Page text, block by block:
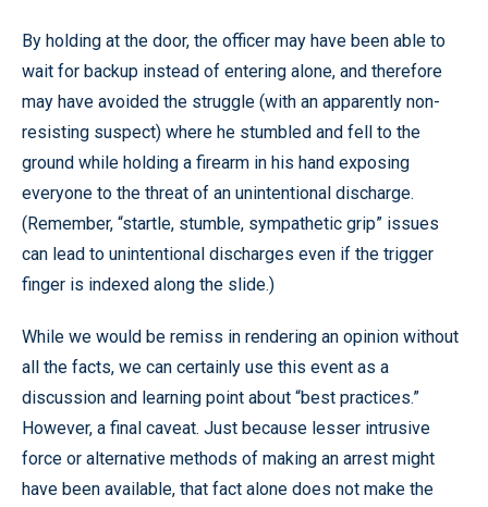
By holding at the door, the officer may have been able to
wait for backup instead of entering alone, and therefore
may have avoided the struggle (with an apparently non-
resisting suspect) where he stumbled and fell to the
ground while holding a firearm in his hand exposing
everyone to the threat of an unintentional discharge.
(Remember, “startle, stumble, sympathetic grip” issues
can lead to unintentional discharges even if the trigger
finger is indexed along the slide.)
While we would be remiss in rendering an opinion without
all the facts, we can certainly use this event as a
discussion and learning point about “best practices.”
However, a final caveat. Just because lesser intrusive
force or alternative methods of making an arrest might
have been available, that fact alone does not make the